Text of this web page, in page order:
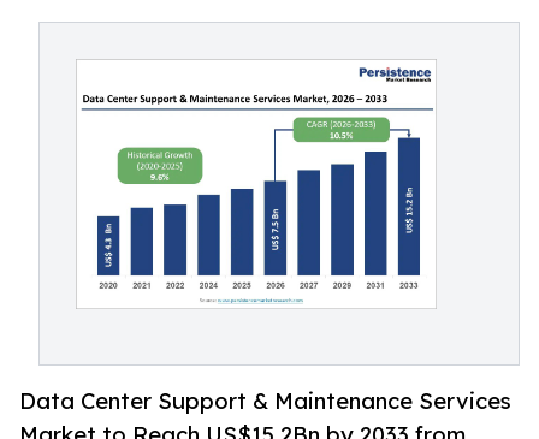
Data Center Support & Maintenance Services